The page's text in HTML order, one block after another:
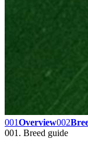
001Overview002
001. Breed guide